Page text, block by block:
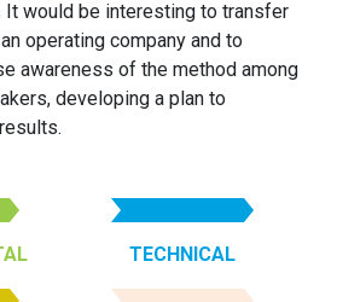
It would be interesting to transfer
operating company and to
awareness of the method among
developing a plan to
TECHNICAL